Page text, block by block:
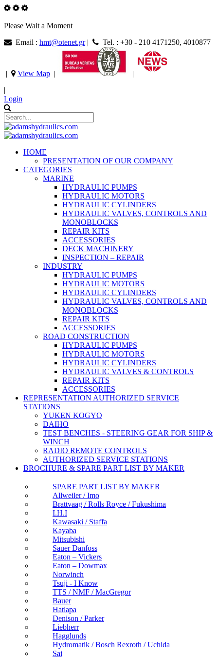
Please Wait a Moment
Email : hmt@otenet.gr| Tel. : +30 - 210 4171250, 4010877
| View Map |
|
|
Login
HOME
PRESENTATION OF OUR COMPANY
CATEGORIES
MARINE
HYDRAULIC PUMPS
HYDRAULIC MOTORS
HYDRAULIC CYLINDERS
HYDRAULIC VALVES, CONTROLS AND
MONOBLOCKS
REPAIR KITS
ACCESSORIES
DECK MACHINERY
INSPECTION – REPAIR
INDUSTRY
HYDRAULIC PUMPS
HYDRAULIC MOTORS
HYDRAULIC CYLINDERS
HYDRAULIC VALVES, CONTROLS AND
MONOBLOCKS
REPAIR KITS
ACCESSORIES
ROAD CONSTRUCTION
HYDRAULIC PUMPS
HYDRAULIC MOTORS
HYDRAULIC CYLINDERS
HYDRAULIC VALVES & CONTROLS
REPAIR KITS
ACCESSORIES
REPRESENTATION AUTHORIZED SERVICE
STATIONS
YUKEN KOGYO
DAIHO
TEST BENCHES - STEERING GEAR FOR SHIP &
WINCH
RADIO REMOTE CONTROLS
AUTHORIZED SERVICE STATIONS
BROCHURE & SPARE PART LIST BY MAKER
SPARE PART LIST BY MAKER
Allweiler / Imo
Brattvaag / Rolls Royce / Fukushima
I.H.I
Kawasaki / Staffa
Kayaba
Mitsubishi
Sauer Danfoss
Eaton – Vickers
Eaton – Dowmax
Norwinch
Tsuji - I Know
TTS / NMF / MacGregor
Bauer
Hatlapa
Denison / Parker
Liebherr
Hagglunds
Hydromatik / Bosch Rexroth / Uchida
Sai